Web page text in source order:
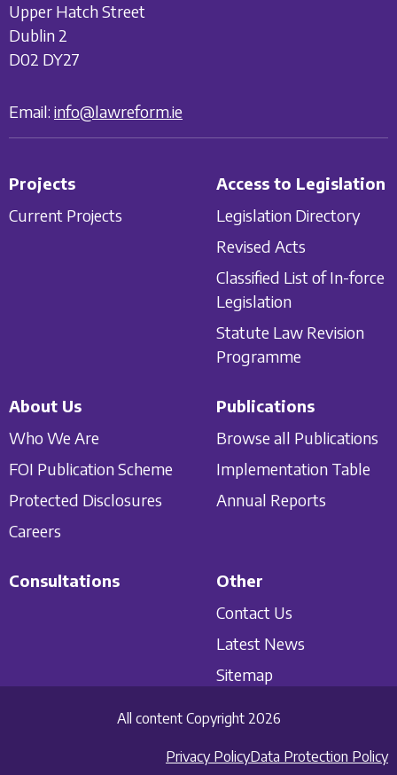
Upper Hatch Street
Dublin 2
D02 DY27
Email: info@lawreform.ie
Projects
Current Projects
Access to Legislation
Legislation Directory
Revised Acts
Classified List of In-force
Legislation
Statute Law Revision
Programme
About Us
Who We Are
FOI Publication Scheme
Protected Disclosures
Careers
Publications
Browse all Publications
Implementation Table
Annual Reports
Consultations
Other
Contact Us
Latest News
Sitemap
All content Copyright 2026
Privacy PolicyData Protection Policy